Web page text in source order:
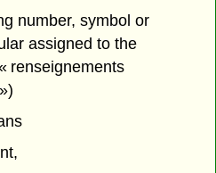
number, symbol or
assigned to the
renseignements